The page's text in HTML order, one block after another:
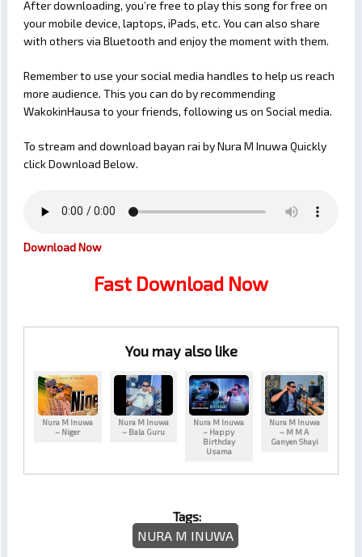
After downloading, you’re free to play this song for free on
your mobile device, laptops, iPads, etc. You can also share
with others via Bluetooth and enjoy the moment with them.
Remember to use your social media handles to help us reach
more audience. This you can do by recommending
WakokinHausa to your friends, following us on Social media.
To stream and download bayan rai by Nura M Inuwa Quickly
click Download Below.
Download Now
Fast Download Now
You may also like
Nura M Inuwa
– Niger
Nura M Inuwa
– Bala Guru
Nura M Inuwa
– Happy
Birthday
Usama
Nura M Inuwa
– M M A
Ganyen Shayi
Tags:
NURA M INUWA